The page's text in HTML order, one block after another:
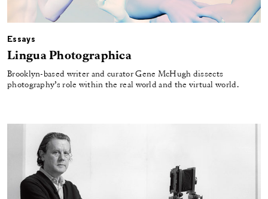
Essays
Lingua Photographica
Brooklyn-based writer and curator Gene McHugh dissects
photography’s role within the real world and the virtual world.